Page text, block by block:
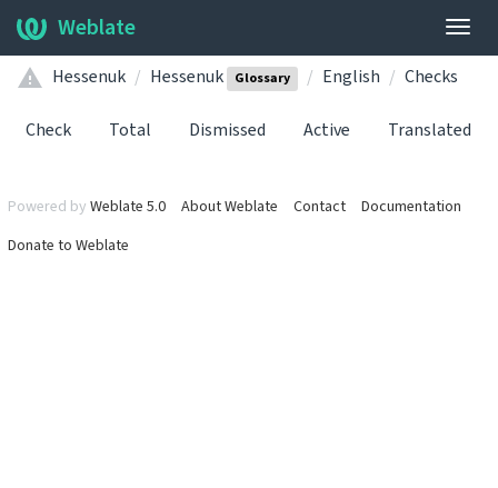
Weblate
Hessenuk Hessenuk Glossary English Checks
Check Total Dismissed Active Translated
Powered by Weblate 5.0 About Weblate Contact
Documentation
Donate to Weblate